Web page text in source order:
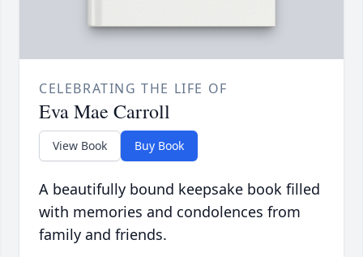
CELEBRATING THE LIFE OF
Eva Mae Carroll
View Book Buy Book
A beautifully bound keepsake book filled
with memories and condolences from
family and friends.